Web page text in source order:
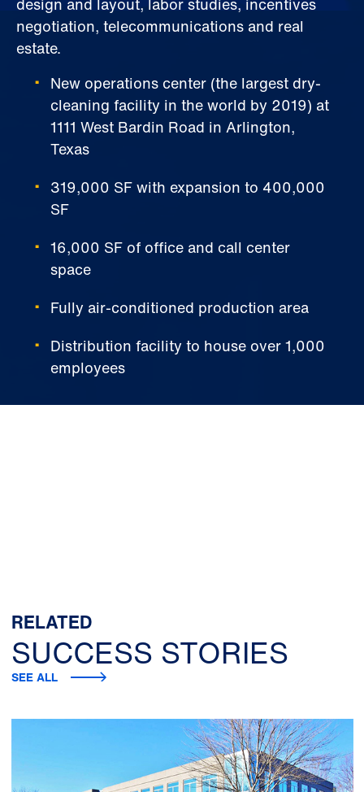
negotiation, telecommunications and real
estate.
New operations center (the largest dry-
cleaning facility in the world by 2019) at
1111 West Bardin Road in Arlington,
Texas
319,000 SF with expansion to 400,000
SF
16,000 SF of office and call center
space
Fully air-conditioned production area
Distribution facility to house over 1,000
employees
RELATED
SUCCESS STORIES
SEE ALL